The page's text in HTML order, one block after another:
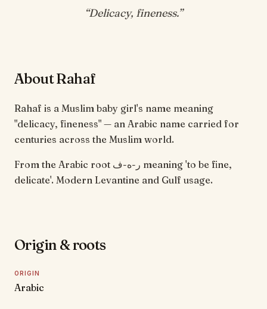
“Delicacy, fineness.”
About Rahaf
Rahaf is a Muslim baby girl's name meaning
"delicacy, fineness" — an Arabic name carried for
centuries across the Muslim world.
From the Arabic root ر-ه-ف meaning 'to be fine,
delicate'. Modern Levantine and Gulf usage.
Origin & roots
ORIGIN
Arabic